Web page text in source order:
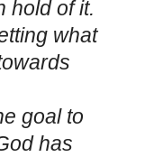
hold of it.
what
goal to
has